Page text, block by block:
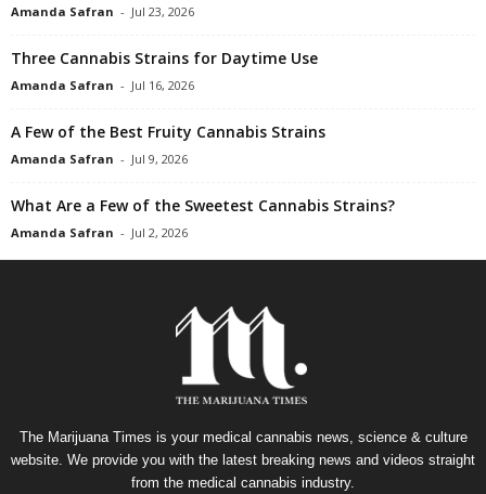
Amanda Safran - Jul 23, 2026
Three Cannabis Strains for Daytime Use
Amanda Safran - Jul 16, 2026
A Few of the Best Fruity Cannabis Strains
Amanda Safran - Jul 9, 2026
What Are a Few of the Sweetest Cannabis Strains?
Amanda Safran - Jul 2, 2026
The Marijuana Times is your medical cannabis news, science & culture
website. We provide you with the latest breaking news and videos straight
from the medical cannabis industry.